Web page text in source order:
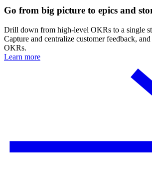
Go from big picture to epics and
Drill down from high-level OKRs to a single
Capture and centralize customer feedback,
OKRs.
Learn more